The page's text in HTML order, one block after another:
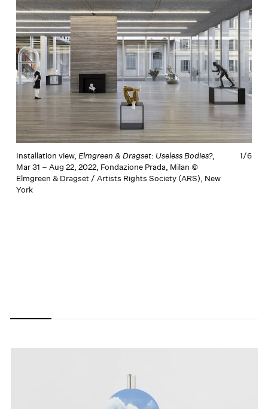
Installation view,Elmgreen & Dragset: Useless Bodies?,
Mar 31 – Aug 22, 2022, Fondazione Prada, Milan ©
Elmgreen & Dragset / Artists Rights Society (ARS), New
York
1/6
slide 0
slide 1
slide 2
slide 3